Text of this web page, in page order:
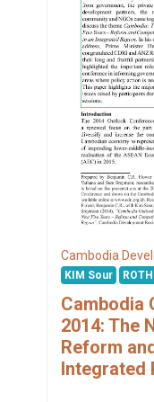
Cambodia
KIM Sour
Cambodia
2014: The
Reform
Integrated